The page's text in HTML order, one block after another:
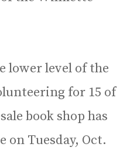
lower level of the
for 15 of
book shop has
on Tuesday, Oct.